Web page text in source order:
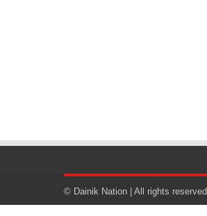
© Dainik Nation | All rights reserved